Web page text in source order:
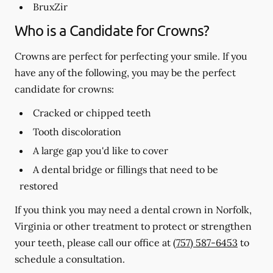
BruxZir
Who is a Candidate for Crowns?
Crowns are perfect for perfecting your smile. If you
have any of the following, you may be the perfect
candidate for crowns:
Cracked or chipped teeth
Tooth discoloration
A large gap you'd like to cover
A dental bridge or fillings that need to be
restored
If you think you may need a dental crown in Norfolk,
Virginia or other treatment to protect or strengthen
your teeth, please call our office at (757) 587-6453 to
schedule a consultation.